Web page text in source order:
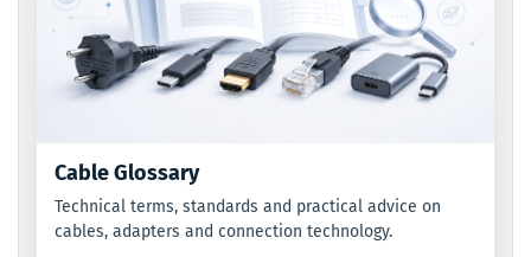
Cable Glossary
Technical terms, standards and practical advice on
cables, adapters and connection technology.